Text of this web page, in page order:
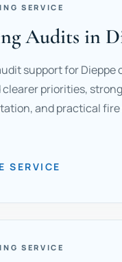
SERVICE
Audits in
support for Dieppe
priorities,
and practical
SERVICE
SERVICE